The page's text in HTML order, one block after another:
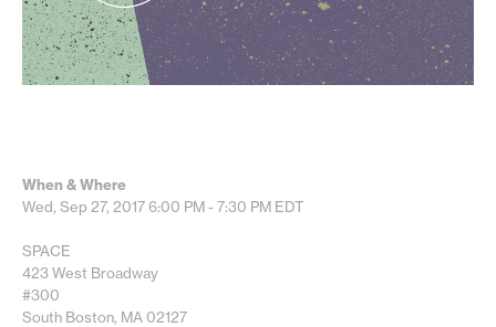
When & Where
Wed, Sep 27, 20176:00 PM - 7:30 PM EDT
SPACE
423 West Broadway
#300
South Boston, MA 02127